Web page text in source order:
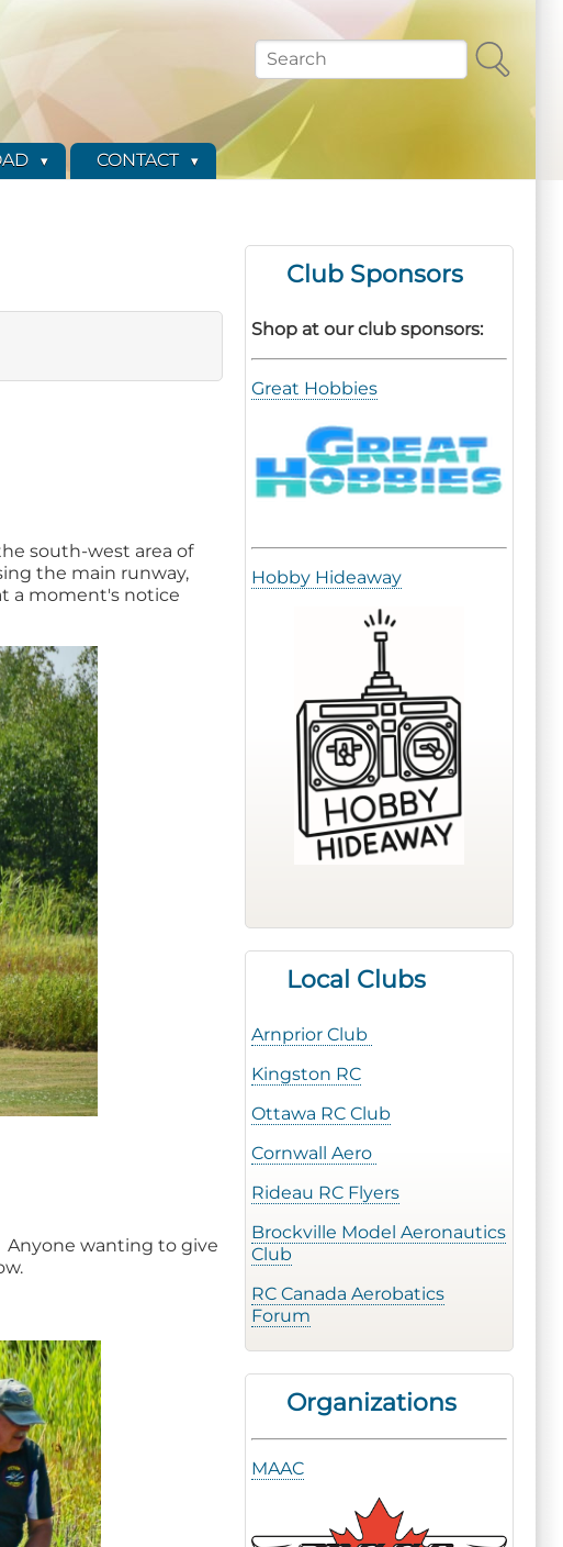
Search
CONTACT
south-west area of
the main runway,
a moment's notice
Anyone wanting to give
Club Sponsors
Shop at our club sponsors:
Great Hobbies
Hobby Hideaway
Local Clubs
Arnprior Club
Kingston RC
Ottawa RC Club
Cornwall Aero
Rideau RC Flyers
Brockville Model Aeronautics
Club
RC Canada Aerobatics
Forum
Organizations
MAAC